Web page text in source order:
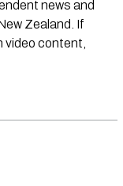
news and
Zealand. If
video content,